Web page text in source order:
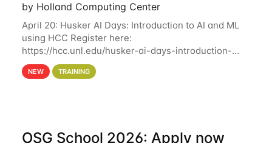
by Holland Computing Center
April 20: Husker AI Days: Introduction to AI and ML
using HCC Register here:
https://hcc.unl.edu/husker-ai-days-introduction-
artificial-intelligence-and-machine-learning-using-
hcc Are you interested in learning more about using
NEW TRAINING
OSG School 2026: Apply now